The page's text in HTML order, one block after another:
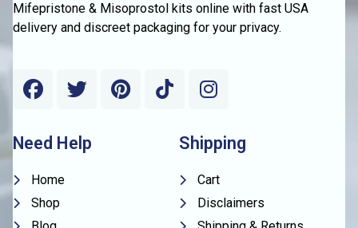
Mifepristone & Misoprostol kits online with fast USA
delivery and discreet packaging for your privacy.
Need Help
Home
Shop
Shipping
Cart
Disclaimers